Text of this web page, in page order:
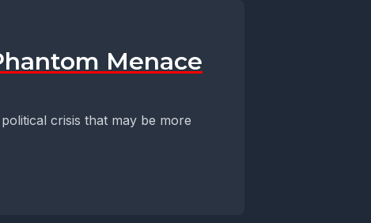
Menace
crisis that may be more